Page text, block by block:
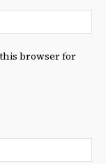
browser for